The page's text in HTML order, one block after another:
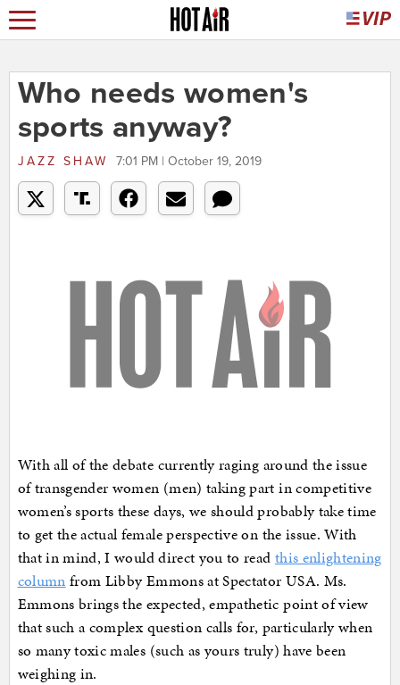
Who needs women's
sports anyway?
JAZZ SHAW 7:01 PM | October 19, 2019
With all of the debate currently raging around the issue
of transgender women (men) taking part in competitive
women’s sports these days, we should probably take time
to get the actual female perspective on the issue. With
that in mind, I would direct you to read this enlightening
column from Libby Emmons at Spectator USA. Ms.
Emmons brings the expected, empathetic point of view
that such a complex question calls for, particularly when
so many toxic males (such as yours truly) have been
weighing in.